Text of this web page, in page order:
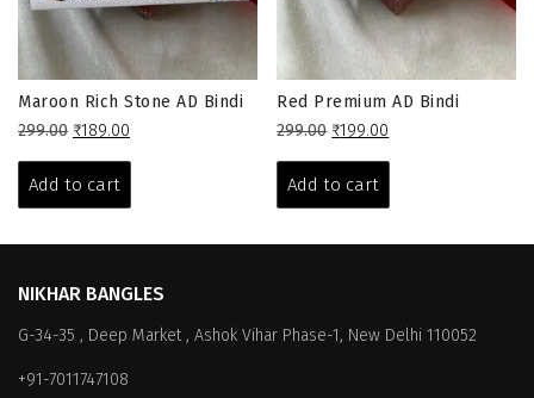
Maroon Rich Stone AD Bindi
299.00 Original
was:
₹299.00.
₹189.00
₹189.00.
Add to cart
Red Premium AD Bindi
299.00 Original
was:
₹299.00.
₹199.00
₹199.00.
Add to cart
NIKHAR BANGLES
G-34-35 , Deep Market , Ashok Vihar Phase-1, New Delhi 110052
+91-7011747108